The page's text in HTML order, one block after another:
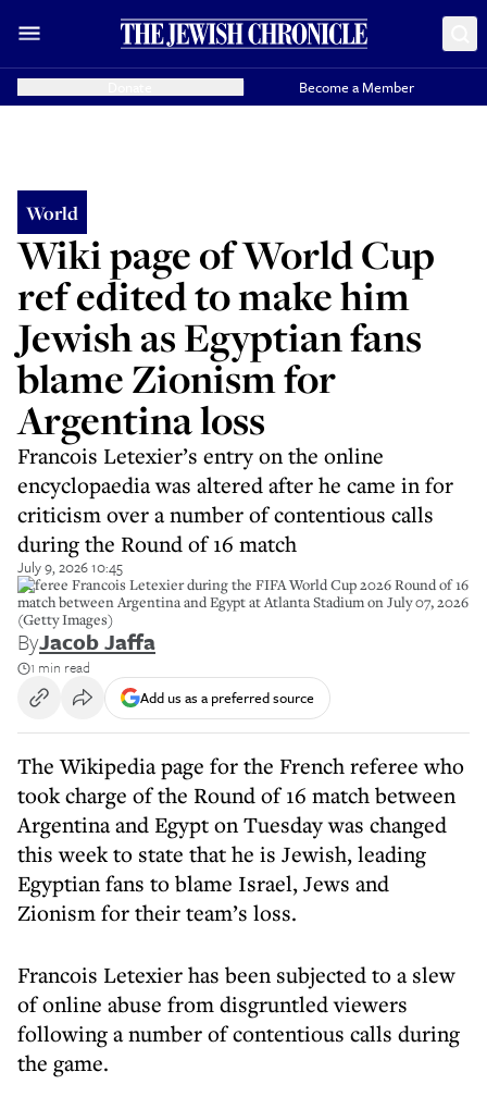
Become a Member
World
Wiki page of World Cup
ref edited to make him
Jewish as Egyptian fans
blame Zionism for
Argentina loss
Francois Letexier’s entry on the online
encyclopaedia was altered after he came in for
criticism over a number of contentious calls
during the Round of 16 match
July 9, 2026 10:45
Referee Francois Letexier during the FIFA World Cup 2026 Round of 16
match between Argentina and Egypt at Atlanta Stadium on July 07, 2026
(Getty Images)
ByJacob Jaffa
1 min read
Add us as a preferred source
The Wikipedia page for the French referee who
took charge of the Round of 16 match between
Argentina and Egypt on Tuesday was changed
this week to state that he is Jewish, leading
Egyptian fans to blame Israel, Jews and
Zionism for their team’s loss.
Francois Letexier has been subjected to a slew
of online abuse from disgruntled viewers
following a number of contentious calls during
the game.